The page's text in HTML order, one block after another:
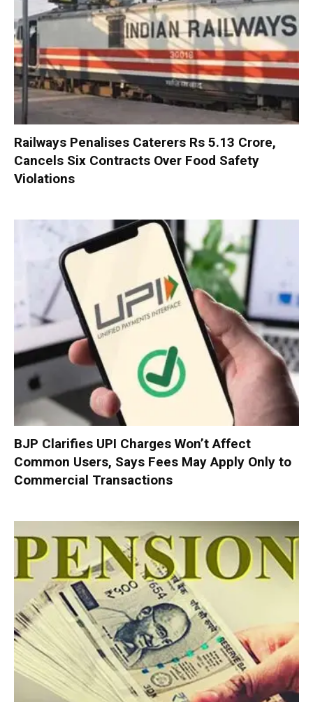
Railways Penalises Caterers Rs 5.13 Crore,
Cancels Six Contracts Over Food Safety
Violations
BJP Clarifies UPI Charges Won’t Affect
Common Users, Says Fees May Apply Only to
Commercial Transactions